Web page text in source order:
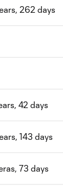
262 days
42 days
143 days
73 days